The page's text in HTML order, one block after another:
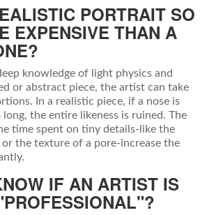
PORTRAIT SO
EXPENSIVE THAN A
knowledge of light physics and
or abstract piece, the artist can take
In a realistic piece, if a nose is
the entire likeness is ruined. The
time spent on tiny details-like the
the texture of a pore-increase the
IF AN ARTIST IS